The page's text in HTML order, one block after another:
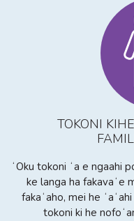
TOKONI
ʻOku tokoni ʻa e ngaahi
ke langa ha fakavaʻe
fakaʻaho, mei he
tokoni ki he